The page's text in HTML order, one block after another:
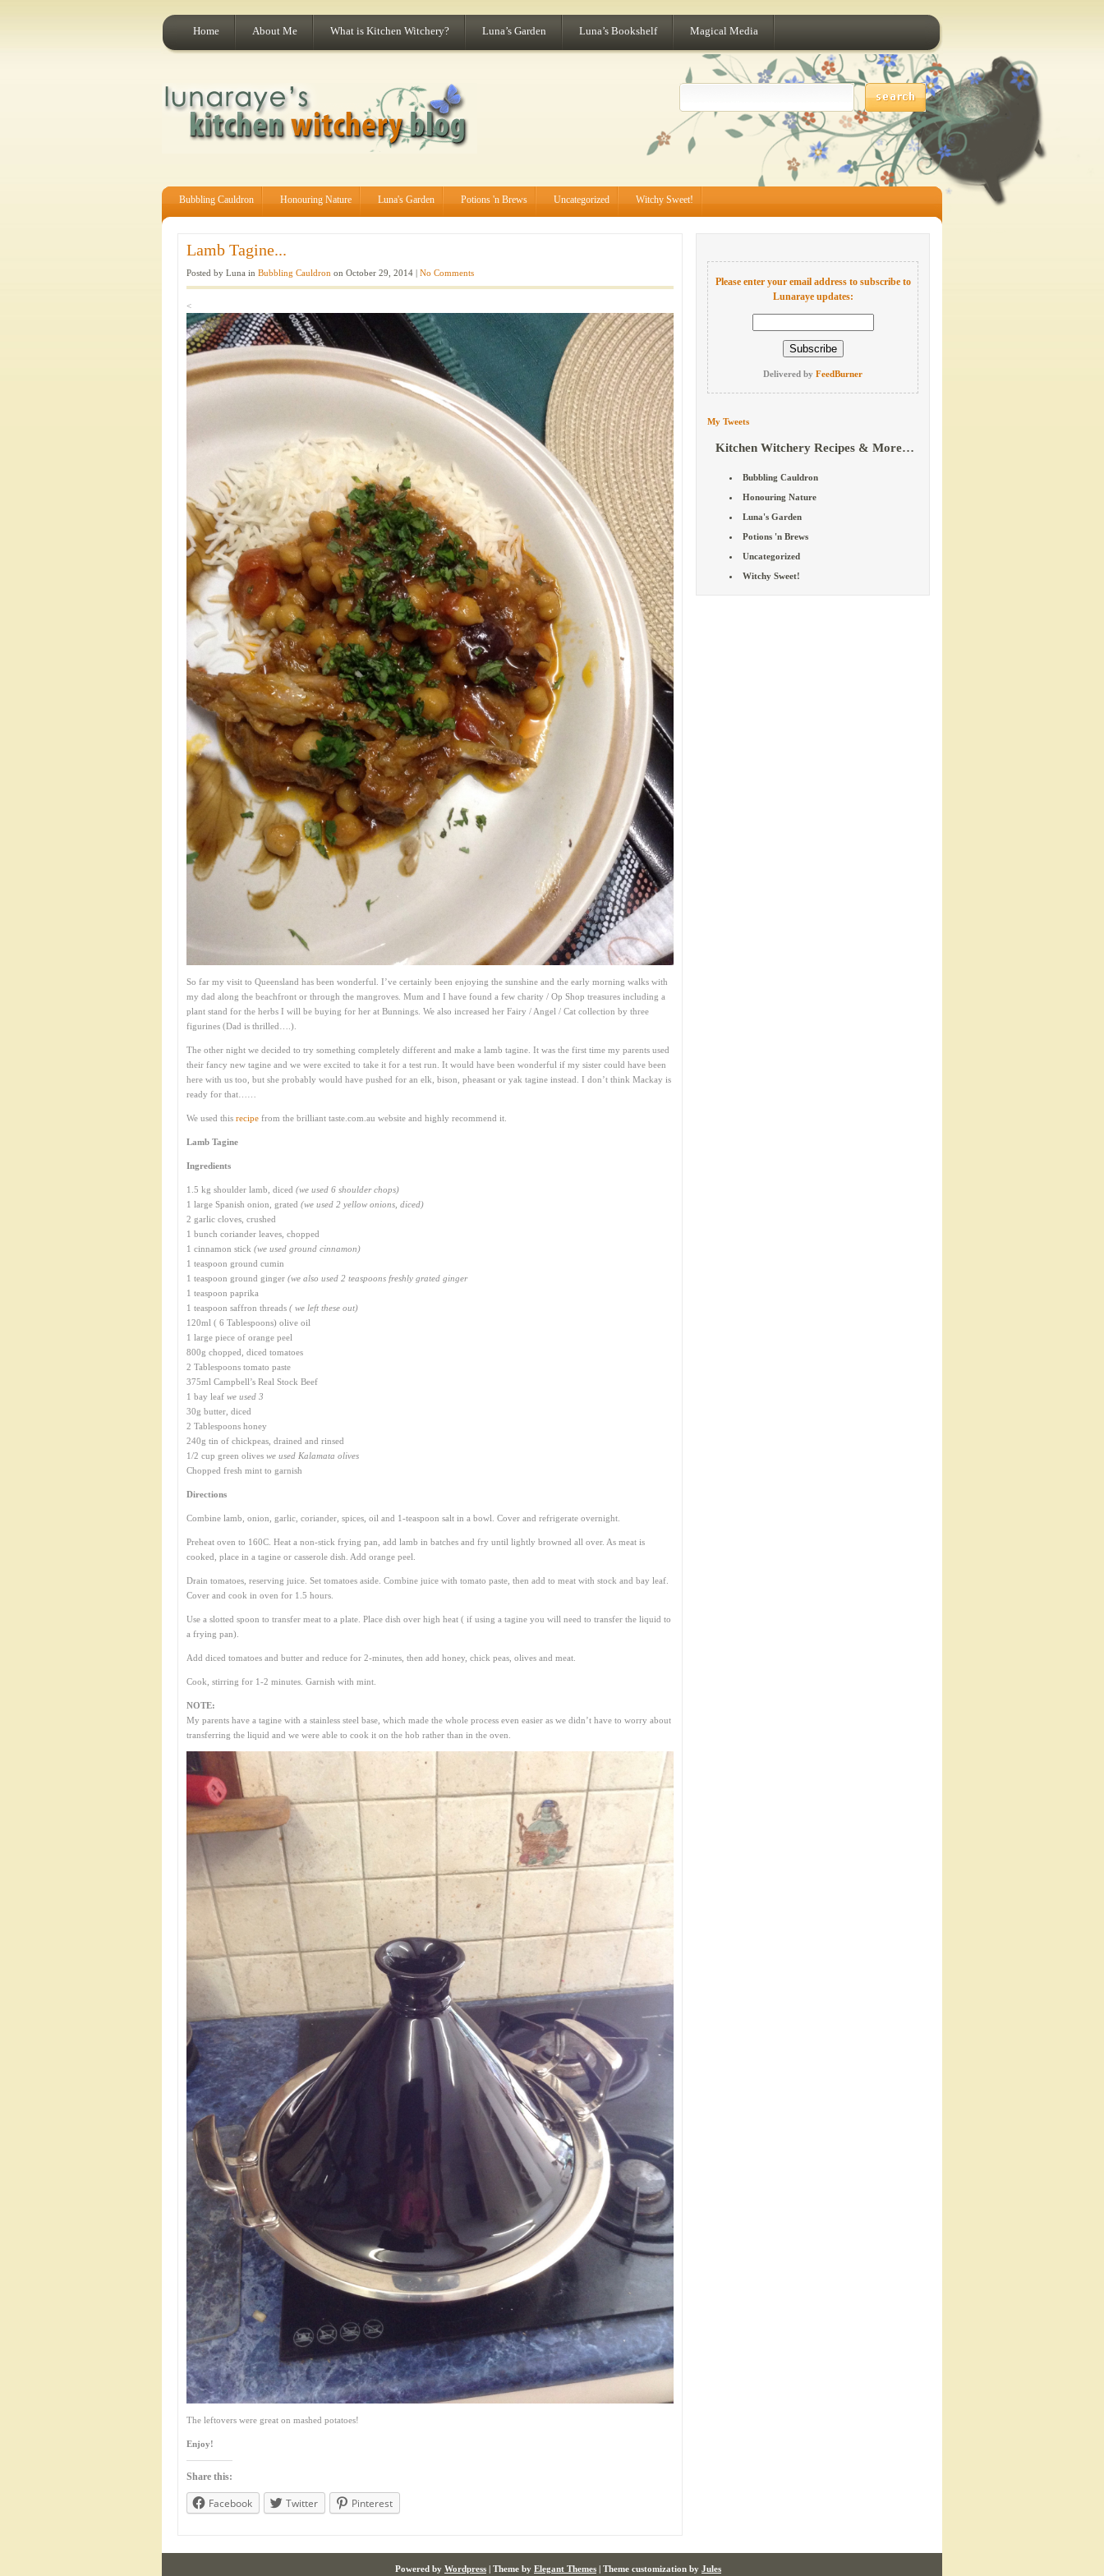
Home About Me What is Kitchen Witchery? Luna’s Garden Luna’s Bookshelf Magical Media
Bubbling Cauldron Honouring Nature Luna's Garden Potions 'n Brews Uncategorized Witchy Sweet!
Lamb Tagine...
Posted by Luna in Bubbling Cauldron on October 29, 2014 | No Comments
<
So far my visit to Queensland has been wonderful. I’ve certainly been enjoying the sunshine and the early morning walks with
my dad along the beachfront or through the mangroves. Mum and I have found a few charity / Op Shop treasures including a
plant stand for the herbs I will be buying for her at Bunnings. We also increased her Fairy / Angel / Cat collection by three
figurines (Dad is thrilled….).
The other night we decided to try something completely different and make a lamb tagine. It was the first time my parents used
their fancy new tagine and we were excited to take it for a test run. It would have been wonderful if my sister could have been
here with us too, but she probably would have pushed for an elk, bison, pheasant or yak tagine instead. I don’t think Mackay is
ready for that……
We used this recipe from the brilliant taste.com.au website and highly recommend it.
Lamb Tagine
Ingredients
1.5 kg shoulder lamb, diced (we used 6 shoulder chops)
1 large Spanish onion, grated (we used 2 yellow onions, diced)
2 garlic cloves, crushed
1 bunch coriander leaves, chopped
1 cinnamon stick (we used ground cinnamon)
1 teaspoon ground cumin
1 teaspoon ground ginger (we also used 2 teaspoons freshly grated ginger
1 teaspoon paprika
1 teaspoon saffron threads ( we left these out)
120ml ( 6 Tablespoons) olive oil
1 large piece of orange peel
800g chopped, diced tomatoes
2 Tablespoons tomato paste
375ml Campbell’s Real Stock Beef
1 bay leaf we used 3
30g butter, diced
2 Tablespoons honey
240g tin of chickpeas, drained and rinsed
1/2 cup green olives we used Kalamata olives
Chopped fresh mint to garnish
Directions
Combine lamb, onion, garlic, coriander, spices, oil and 1-teaspoon salt in a bowl. Cover and refrigerate overnight.
Preheat oven to 160C. Heat a non-stick frying pan, add lamb in batches and fry until lightly browned all over. As meat is
cooked, place in a tagine or casserole dish. Add orange peel.
Drain tomatoes, reserving juice. Set tomatoes aside. Combine juice with tomato paste, then add to meat with stock and bay leaf.
Cover and cook in oven for 1.5 hours.
Use a slotted spoon to transfer meat to a plate. Place dish over high heat ( if using a tagine you will need to transfer the liquid to
a frying pan).
Add diced tomatoes and butter and reduce for 2-minutes, then add honey, chick peas, olives and meat.
Cook, stirring for 1-2 minutes. Garnish with mint.
NOTE:
My parents have a tagine with a stainless steel base, which made the whole process even easier as we didn’t have to worry about
transferring the liquid and we were able to cook it on the hob rather than in the oven.
The leftovers were great on mashed potatoes!
Enjoy!
Share this:
Facebook Twitter Pinterest
Please enter your email address to subscribe to
Lunaraye updates:
Delivered by FeedBurner
My Tweets
Kitchen Witchery Recipes & More…
Bubbling Cauldron
Honouring Nature
Luna's Garden
Potions 'n Brews
Uncategorized
Witchy Sweet!
Powered by Wordpress | Theme by Elegant Themes | Theme customization by Jules